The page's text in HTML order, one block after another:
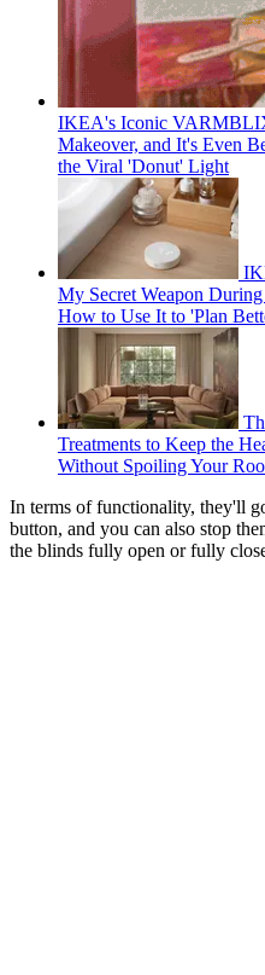
IKEA's Iconic
Makeover, and It's Even
the Viral 'Donut' Light
My Secret Weapon
How to Use It to 'Plan
Treatments to Keep the
Without Spoiling Your
In terms of functionality, they'll
button, and you can also stop
the blinds fully open or fully